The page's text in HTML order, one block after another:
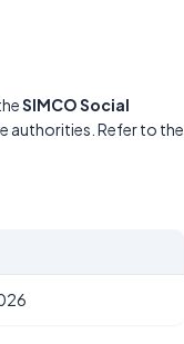
SIMCO Social
authorities. Refer to the